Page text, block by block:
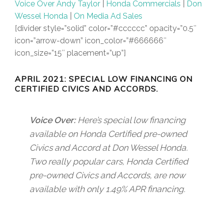
Voice Over Andy Taylor Honda Commercials
Don
Wessel Honda
On Media Ad Sales
[divider style=”solid” color=”#cccccc” opacity=”0.5″
icon=”arrow-down” icon_color=”#666666″
icon_size=”15″ placement=”up”]
APRIL 2021: SPECIAL LOW FINANCING ON
CERTIFIED CIVICS AND ACCORDS.
Voice Over:Here’s special low financing
available on Honda Certified pre-owned
Civics and Accord at Don Wessel Honda.
Two really popular cars, Honda Certified
pre-owned Civics and Accords, are now
available with only 1.49% APR financing.